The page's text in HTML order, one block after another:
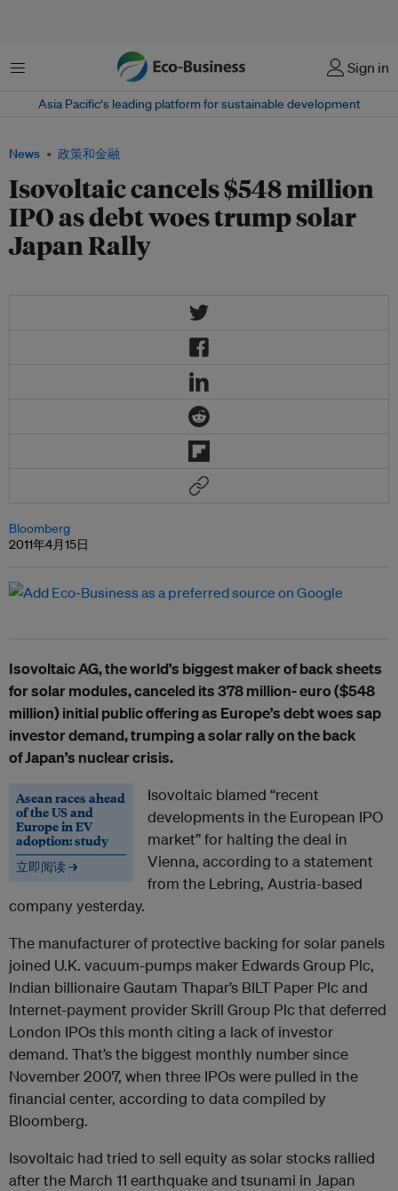
菜单 Sign in
Asia Pacific‘s leading platform for sustainable development
News 政策和金融
Isovoltaic cancels $548 million
IPO as debt woes trump solar
Japan Rally
Bloomberg
2011年4月15日
Isovoltaic AG, the world’s biggest maker of back sheets
for solar modules, canceled its 378 million- euro ($548
million) initial public offering as Europe’s debt woes sap
investor demand, trumping a solar rally on the back
of Japan’s nuclear crisis.
Asean races ahead
of the US and
Europe in EV
adoption: study
立即阅读 →
Isovoltaic blamed “recent
developments in the European IPO
market” for halting the deal in
Vienna, according to a statement
from the Lebring, Austria-based
company yesterday.
The manufacturer of protective backing for solar panels
joined U.K. vacuum-pumps maker Edwards Group Plc,
Indian billionaire Gautam Thapar’s BILT Paper Plc and
Internet-payment provider Skrill Group Plc that deferred
London IPOs this month citing a lack of investor
demand. That’s the biggest monthly number since
November 2007, when three IPOs were pulled in the
financial center, according to data compiled by
Bloomberg.
Isovoltaic had tried to sell equity as solar stocks rallied
after the March 11 earthquake and tsunami in Japan